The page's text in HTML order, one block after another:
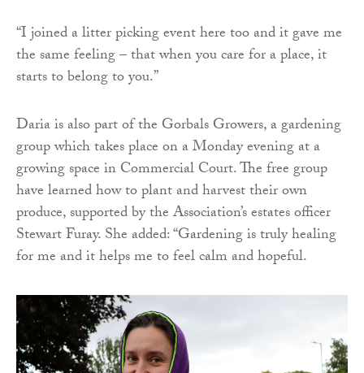
“I joined a litter picking event here too and it gave me
the same feeling – that when you care for a place, it
starts to belong to you.”
Daria is also part of the Gorbals Growers, a gardening
group which takes place on a Monday evening at a
growing space in Commercial Court. The free group
have learned how to plant and harvest their own
produce, supported by the Association’s estates officer
Stewart Furay. She added: “Gardening is truly healing
for me and it helps me to feel calm and hopeful.